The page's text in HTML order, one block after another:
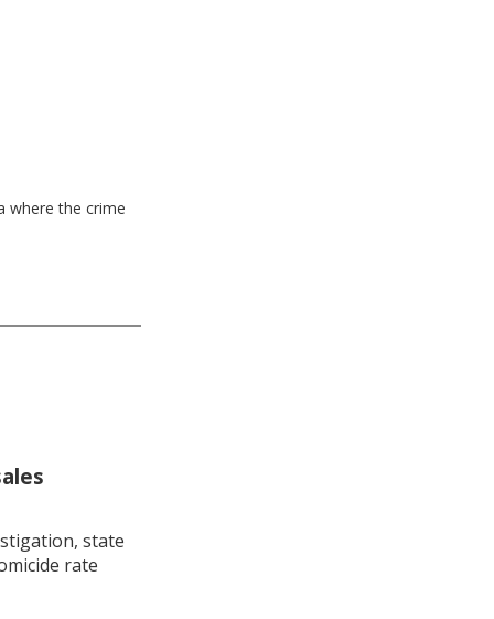
where the crime
state
rate